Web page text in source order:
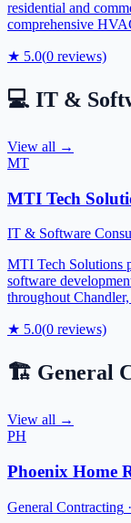
residential and
comprehensive
★ 5.0(0 reviews)
💻 IT &
View all →
MT
MTI Tech
IT & Software
MTI Tech Solutions
software
throughout
★ 5.0(0 reviews)
🏗️ General
View all →
PH
Phoenix Home
General Contracting ·